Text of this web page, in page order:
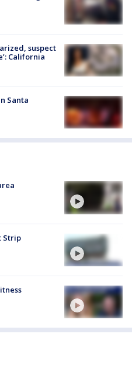
suspect
California
Santa
Strip